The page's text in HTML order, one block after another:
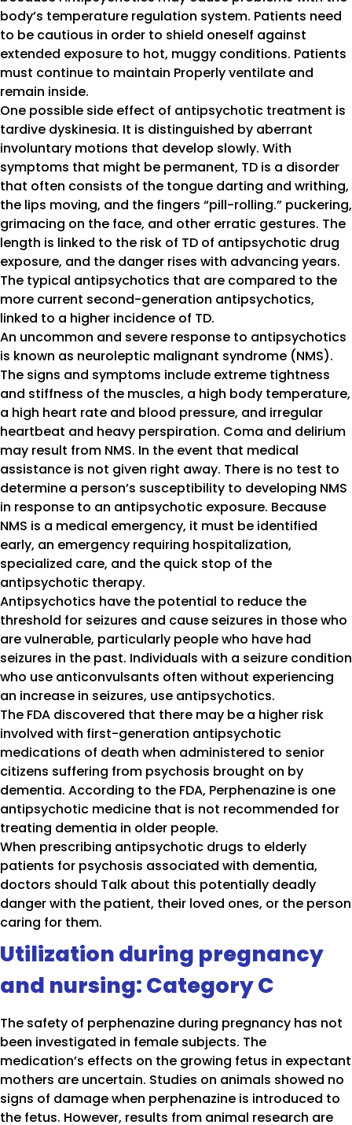
body’s temperature regulation system. Patients need
to be cautious in order to shield oneself against
extended exposure to hot, muggy conditions. Patients
must continue to maintain Properly ventilate and
remain inside.
One possible side effect of antipsychotic treatment is
tardive dyskinesia. It is distinguished by aberrant
involuntary motions that develop slowly. With
symptoms that might be permanent, TD is a disorder
that often consists of the tongue darting and writhing,
the lips moving, and the fingers “pill-rolling.” puckering,
grimacing on the face, and other erratic gestures. The
length is linked to the risk of TD of antipsychotic drug
exposure, and the danger rises with advancing years.
The typical antipsychotics that are compared to the
more current second-generation antipsychotics,
linked to a higher incidence of TD.
An uncommon and severe response to antipsychotics
is known as neuroleptic malignant syndrome (NMS).
The signs and symptoms include extreme tightness
and stiffness of the muscles, a high body temperature,
a high heart rate and blood pressure, and irregular
heartbeat and heavy perspiration. Coma and delirium
may result from NMS. In the event that medical
assistance is not given right away. There is no test to
determine a person’s susceptibility to developing NMS
in response to an antipsychotic exposure. Because
NMS is a medical emergency, it must be identified
early, an emergency requiring hospitalization,
specialized care, and the quick stop of the
antipsychotic therapy.
Antipsychotics have the potential to reduce the
threshold for seizures and cause seizures in those who
are vulnerable, particularly people who have had
seizures in the past. Individuals with a seizure condition
who use anticonvulsants often without experiencing
an increase in seizures, use antipsychotics.
The FDA discovered that there may be a higher risk
involved with first-generation antipsychotic
medications of death when administered to senior
citizens suffering from psychosis brought on by
dementia. According to the FDA, Perphenazine is one
antipsychotic medicine that is not recommended for
treating dementia in older people.
When prescribing antipsychotic drugs to elderly
patients for psychosis associated with dementia,
doctors should Talk about this potentially deadly
danger with the patient, their loved ones, or the person
caring for them.
Utilization during pregnancy
and nursing: Category C
The safety of perphenazine during pregnancy has not
been investigated in female subjects. The
medication’s effects on the growing fetus in expectant
mothers are uncertain. Studies on animals showed no
signs of damage when perphenazine is introduced to
the fetus. However, results from animal research are